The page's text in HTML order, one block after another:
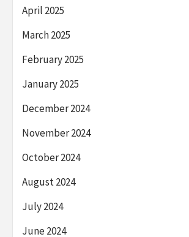
April 2025
March 2025
February 2025
January 2025
December 2024
November 2024
October 2024
August 2024
July 2024
June 2024